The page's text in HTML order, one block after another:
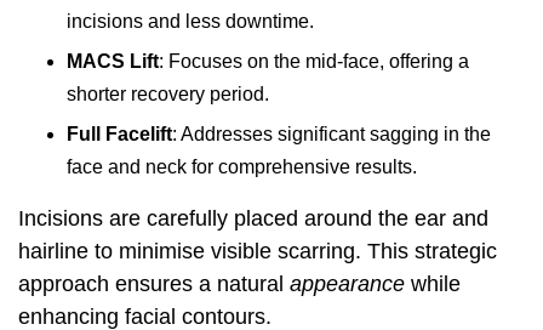
incisions and less downtime.
MACS Lift: Focuses on the mid-face, offering a
shorter recovery period.
Full Facelift: Addresses significant sagging in the
face and neck for comprehensive results.
Incisions are carefully placed around the ear and
hairline to minimise visible scarring. This strategic
approach ensures a natural appearance while
enhancing facial contours.